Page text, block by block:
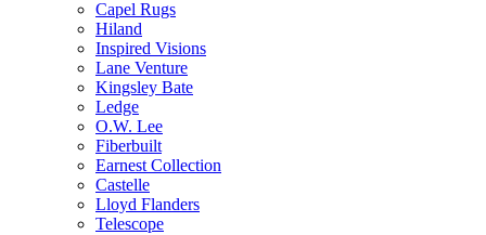
Capel Rugs
Hiland
Inspired Visions
Lane Venture
Kingsley Bate
Ledge
O.W. Lee
Fiberbuilt
Earnest Collection
Castelle
Lloyd Flanders
Telescope